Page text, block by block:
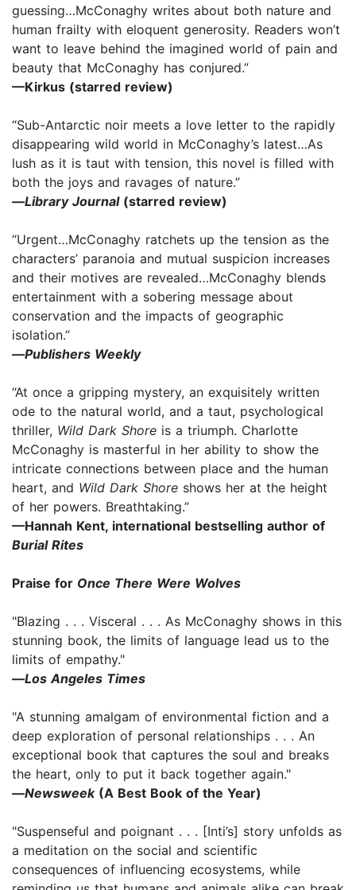
guessing…McConaghy writes about both nature and
human frailty with eloquent generosity. Readers won’t
want to leave behind the imagined world of pain and
beauty that McConaghy has conjured.”
—Kirkus (starred review)
“Sub-Antarctic noir meets a love letter to the rapidly
disappearing wild world in McConaghy’s latest…As
lush as it is taut with tension, this novel is filled with
both the joys and ravages of nature.”
—Library Journal (starred review)
“Urgent…McConaghy ratchets up the tension as the
characters’ paranoia and mutual suspicion increases
and their motives are revealed…McConaghy blends
entertainment with a sobering message about
conservation and the impacts of geographic
isolation.”
—Publishers Weekly
“At once a gripping mystery, an exquisitely written
ode to the natural world, and a taut, psychological
thriller, Wild Dark Shore is a triumph. Charlotte
McConaghy is masterful in her ability to show the
intricate connections between place and the human
heart, and Wild Dark Shore shows her at the height
of her powers. Breathtaking.”
—Hannah Kent, international bestselling author of
Burial Rites
Praise for Once There Were Wolves
"Blazing . . . Visceral . . . As McConaghy shows in this
stunning book, the limits of language lead us to the
limits of empathy."
―Los Angeles Times
"A stunning amalgam of environmental fiction and a
deep exploration of personal relationships . . . An
exceptional book that captures the soul and breaks
the heart, only to put it back together again."
―Newsweek (A Best Book of the Year)
"Suspenseful and poignant . . . [Inti’s] story unfolds as
a meditation on the social and scientific
consequences of influencing ecosystems, while